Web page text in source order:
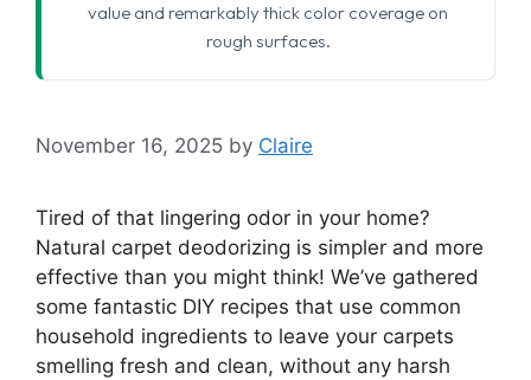
value and remarkably thick color coverage on
rough surfaces.
November 16, 2025 by Claire
Tired of that lingering odor in your home?
Natural carpet deodorizing is simpler and more
effective than you might think! We’ve gathered
some fantastic DIY recipes that use common
household ingredients to leave your carpets
smelling fresh and clean, without any harsh